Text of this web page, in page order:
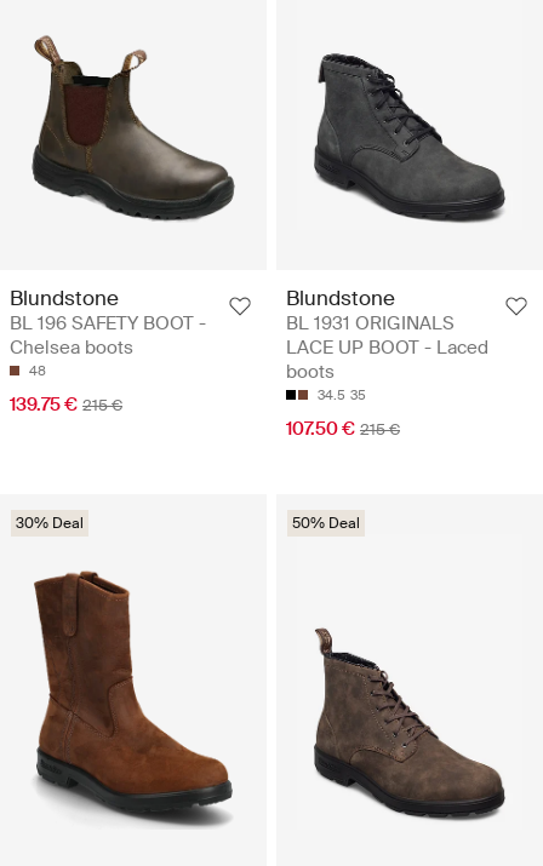
Blundstone
BL 196 SAFETY BOOT -
Chelsea boots
48
139.75 € 215 €
Blundstone
BL 1931 ORIGINALS
LACE UP BOOT - Laced
boots
34.5 35
107.50 € 215 €
30% Deal 50% Deal